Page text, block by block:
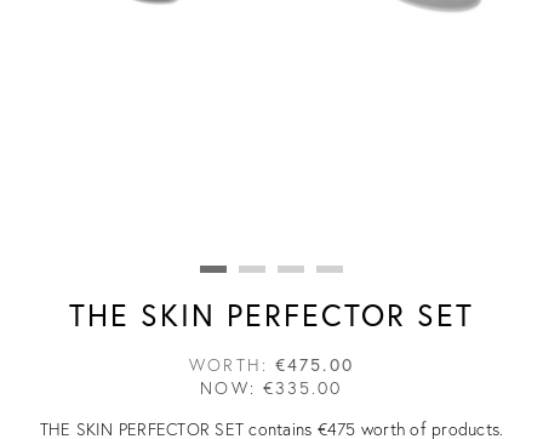
THE SKIN PERFECTOR SET
WORTH: €475.00
NOW: €335.00
THE SKIN PERFECTOR SET contains €475 worth of products.